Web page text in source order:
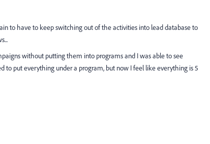
to have to keep switching out of the activities into lead database to
without putting them into programs and I was able to see
to put everything under a program, but now I feel like everything is 5